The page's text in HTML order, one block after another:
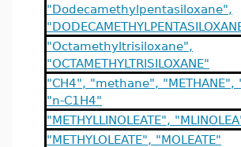
"Dodecamethylpentasiloxane",
"Octamethyltrisiloxane",
"OCTAMETHYLTRISILOXANE"
"CH4", "methane", "METHANE",
"n-C1H4"
"METHYLLINOLEATE",
"METHYLOLEATE", "MOLEATE"